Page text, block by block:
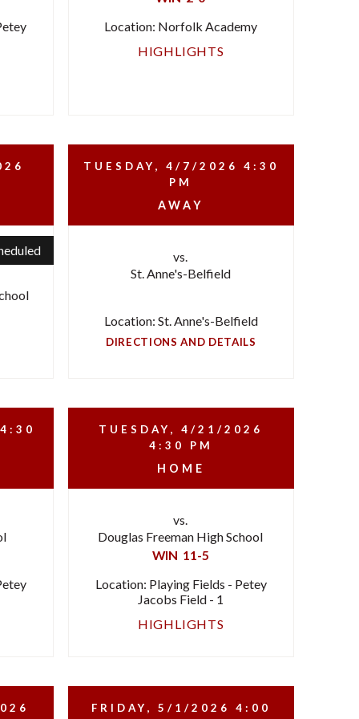
Location: Norfolk Academy
HIGHLIGHTS
TUESDAY, 4/7/2026
4:30
PM
AWAY
vs.
St. Anne's-Belfield
Location: St. Anne's-Belfield
DIRECTIONS AND DETAILS
4:30
TUESDAY, 4/21/2026
4:30 PM
HOME
vs.
Douglas Freeman High School
WIN 11-5
Location: Playing Fields - Petey
Jacobs Field - 1
HIGHLIGHTS
FRIDAY, 5/1/2026
4:00